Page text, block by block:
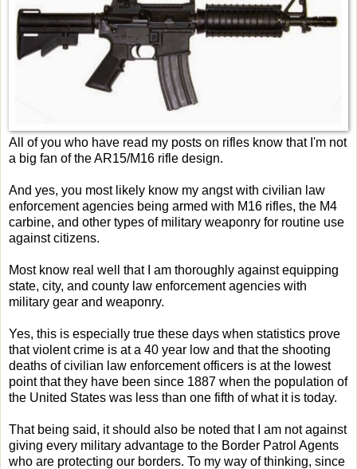
All of you who have read my posts on rifles know that I'm not
a big fan of the AR15/M16 rifle design.
And yes, you most likely know my angst with civilian law
enforcement agencies being armed with M16 rifles, the M4
carbine, and other types of military weaponry for routine use
against citizens.
Most know real well that I am thoroughly against equipping
state, city, and county law enforcement agencies with
military gear and weaponry.
Yes, this is especially true these days when statistics prove
that violent crime is at a 40 year low and that the shooting
deaths of civilian law enforcement officers is at the lowest
point that they have been since 1887 when the population of
the United States was less than one fifth of what it is today.
That being said, it should also be noted that I am not against
giving every military advantage to the Border Patrol Agents
who are protecting our borders. To my way of thinking, since